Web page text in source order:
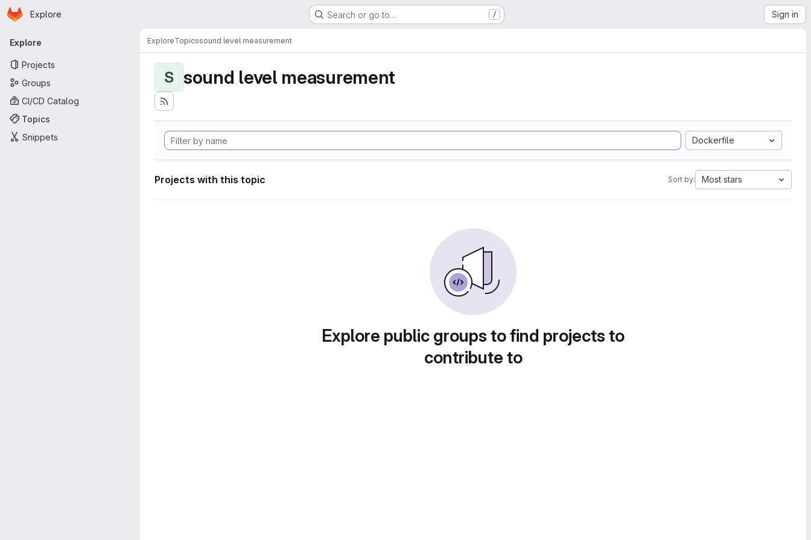
Skip to main content
Homepage
Explore Search or go to… / Sign in
Primary navigation
Explore
Projects
Groups
CI/CD Catalog
Topics
Snippets
ExploreTopicssound level measurement
S sound level measurement
Dockerfile
Projects with this topic Sort by: Most stars
Explore public groups to find projects to
contribute to